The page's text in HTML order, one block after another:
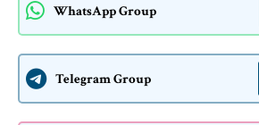
WhatsApp Group
Telegram Group